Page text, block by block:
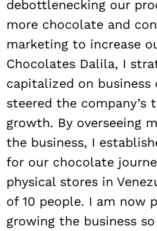
debottlenecking our
more chocolate and
marketing to increase
Chocolates Dalila, I
capitalized on
steered the company’s
growth. By overseeing
the business, I
for our chocolate
physical stores in
of 10 people. I am now
growing the business